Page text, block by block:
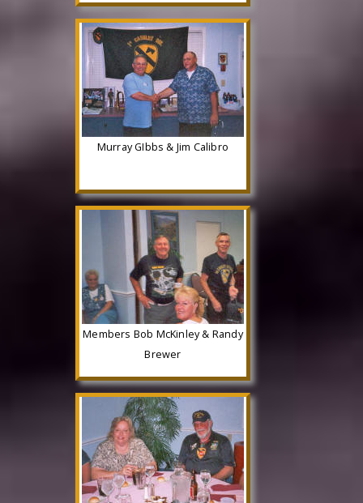
Murray GIbbs & Jim Calibro
Members Bob McKinley & Randy
Brewer